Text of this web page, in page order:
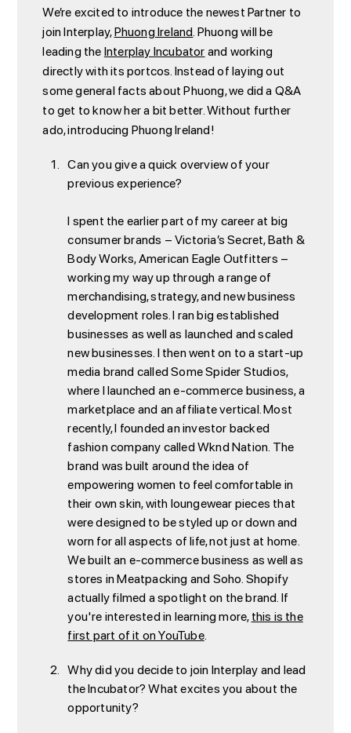
We’re excited to introduce the newest Partner to
join Interplay,Phuong Ireland. Phuong will be
leading theInterplay Incubatorand working
directly with its portcos. Instead of laying out
some general facts about Phuong, we did a Q&A
to get to know her a bit better. Without further
ado, introducing Phuong Ireland!
Can you give a quick overview of your
previous experience?
I spent the earlier part of my career at big
consumer brands – Victoria’s Secret, Bath &
Body Works, American Eagle Outfitters –
working my way up through a range of
merchandising, strategy, and new business
development roles. I ran big established
businesses as well as launched and scaled
new businesses. I then went on to a start-up
media brand called Some Spider Studios,
where I launched an e-commerce business, a
marketplace and an affiliate vertical. Most
recently, I founded an investor backed
fashion company called Wknd Nation. The
brand was built around the idea of
empowering women to feel comfortable in
their own skin, with loungewear pieces that
were designed to be styled up or down and
worn for all aspects of life, not just at home.
We built an e-commerce business as well as
stores in Meatpacking and Soho. Shopify
actually filmed a spotlight on the brand. If
you're interested in learning more,this is the
first part of it on YouTube.
Why did you decide to join Interplay and lead
the Incubator? What excites you about the
opportunity?